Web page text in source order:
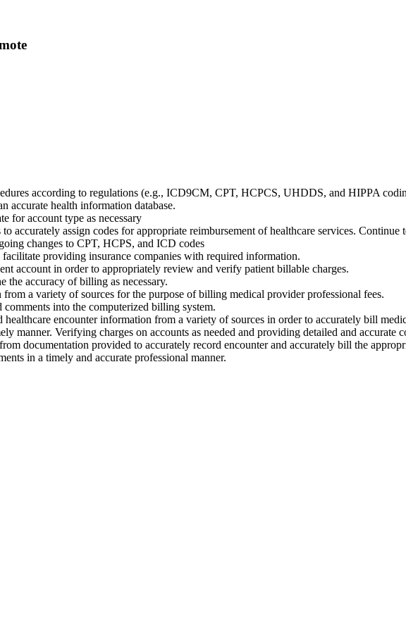
according to regulations (e.g., ICD9CM, CPT, HCPCS, UHDDS, and HIPPA
accurate health information database.
for account type as necessary
accurately assign codes for appropriate reimbursement of healthcare services. Continue
changes to CPT, HCPS, and ICD codes
providing insurance companies with required information.
account in order to appropriately review and verify patient billable charges.
the accuracy of billing as necessary.
a variety of sources for the purpose of billing medical provider professional fees.
into the computerized billing system.
encounter information from a variety of sources in order to accurately bill
manner. Verifying charges on accounts as needed and providing detailed and accurate
documentation provided to accurately record encounter and accurately bill the
in a timely and accurate professional manner.